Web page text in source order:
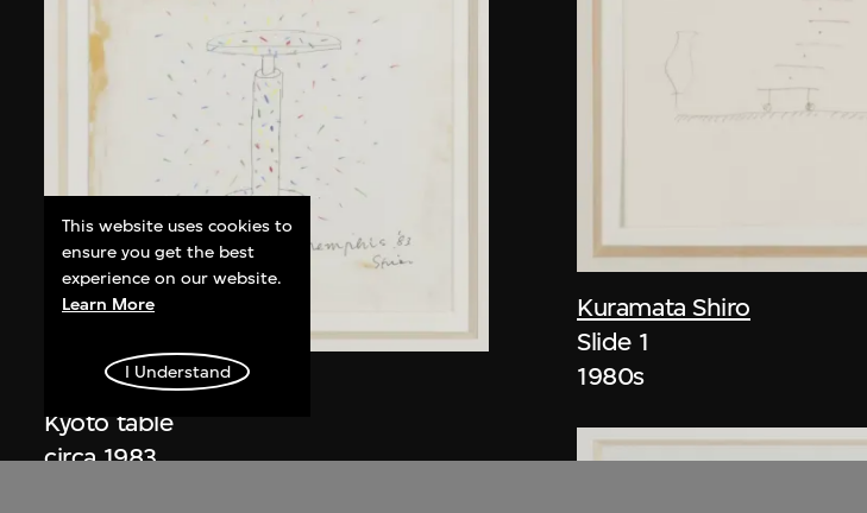
Kuramata Shiro
Kyoto table
circa 1983
Kuramata Shiro
Slide 1
1980s
This website uses cookies to
ensure you get the best
experience on our website.
Learn More
I Understand